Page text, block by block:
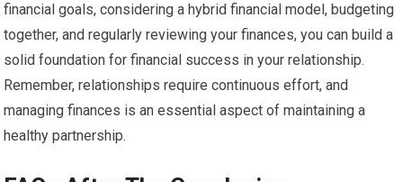
financial goals, considering a hybrid financial model, budgeting
together, and regularly reviewing your finances, you can build a
solid foundation for financial success in your relationship.
Remember, relationships require continuous effort, and
managing finances is an essential aspect of maintaining a
healthy partnership.